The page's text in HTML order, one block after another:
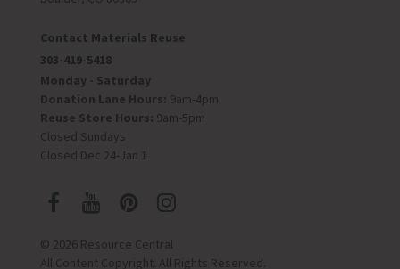
Contact Materials Reuse
303-419-5418
Monday - Saturday
Donation Lane Hours: 9am-4pm
Reuse Store Hours: 9am-5pm
Closed Sundays
Closed Dec 24-Jan 1
© 2026 Resource Central
All Content Copyright. All Rights Reserved.